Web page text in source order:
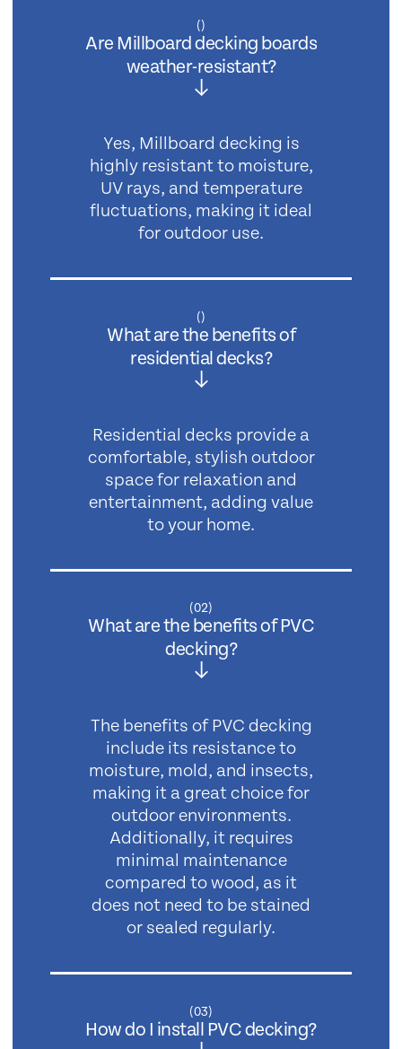
()
Are Millboard decking boards
weather-resistant?
Yes, Millboard decking is
highly resistant to moisture,
UV rays, and temperature
fluctuations, making it ideal
for outdoor use.
()
What are the benefits of
residential decks?
Residential decks provide a
comfortable, stylish outdoor
space for relaxation and
entertainment, adding value
to your home.
(02)
What are the benefits of PVC
decking?
The benefits of PVC decking
include its resistance to
moisture, mold, and insects,
making it a great choice for
outdoor environments.
Additionally, it requires
minimal maintenance
compared to wood, as it
does not need to be stained
or sealed regularly.
(03)
How do I install PVC decking?